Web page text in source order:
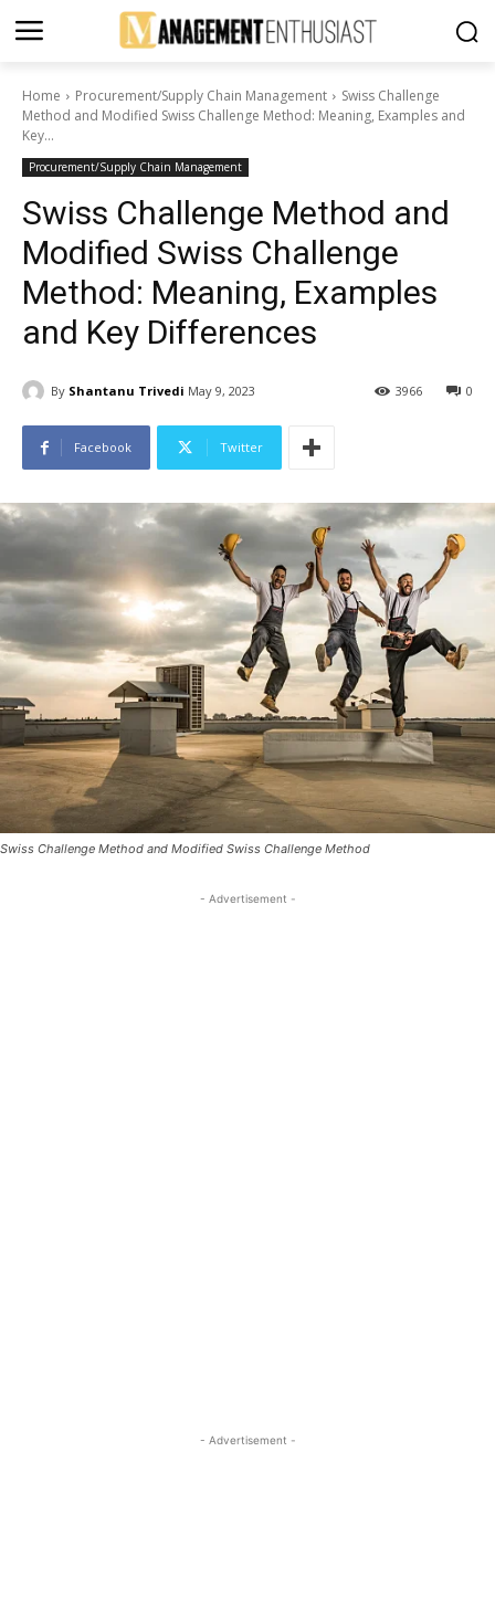
Home Procurement/Supply Chain Management
Swiss Challenge
Method and Modified Swiss Challenge Method: Meaning, Examples and
Key...
Procurement/Supply Chain Management
Swiss Challenge Method and
Modified Swiss Challenge
Method: Meaning, Examples
and Key Differences
By Shantanu Trivedi May 9, 2023 0
3966
Facebook Twitter
Swiss Challenge Method and Modified Swiss Challenge Method
- Advertisement -
- Advertisement -